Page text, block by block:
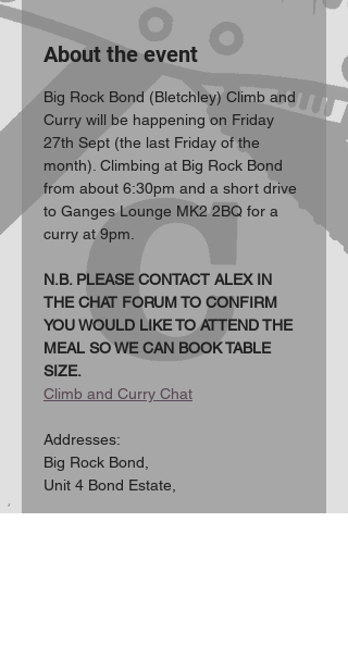
About the event
Big Rock Bond (Bletchley) Climb and
Curry will be happening on Friday
27th Sept (the last Friday of the
month). Climbing at Big Rock Bond
from about 6:30pm and a short drive
to Ganges Lounge MK2 2BQ for a
curry at 9pm.
N.B. PLEASE CONTACT ALEX IN
THE CHAT FORUM TO CONFIRM
YOU WOULD LIKE TO ATTEND THE
MEAL SO WE CAN BOOK TABLE
SIZE.
Climb and Curry Chat
Addresses:
Big Rock Bond,
Unit 4 Bond Estate,